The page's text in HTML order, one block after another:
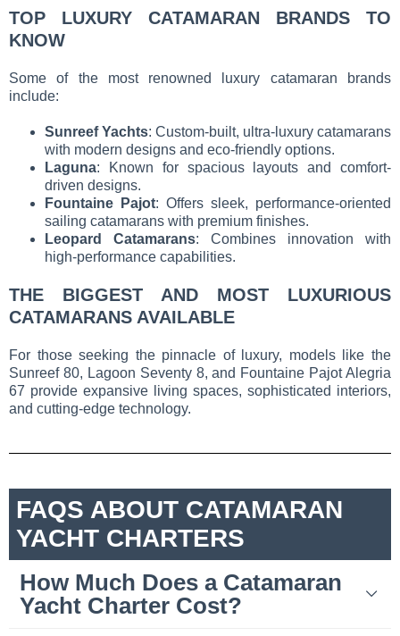
TOP LUXURY CATAMARAN BRANDS TO
KNOW
Some of the most renowned luxury catamaran brands
include:
Sunreef Yachts: Custom-built, ultra-luxury catamarans
with modern designs and eco-friendly options.
Laguna: Known for spacious layouts and comfort-
driven designs.
Fountaine Pajot: Offers sleek, performance-oriented
sailing catamarans with premium finishes.
Leopard Catamarans: Combines innovation with
high-performance capabilities.
THE BIGGEST AND MOST LUXURIOUS
CATAMARANS AVAILABLE
For those seeking the pinnacle of luxury, models like the
Sunreef 80, Lagoon Seventy 8, and Fountaine Pajot Alegria
67 provide expansive living spaces, sophisticated interiors,
and cutting-edge technology.
FAQS ABOUT CATAMARAN
YACHT CHARTERS
How Much Does a Catamaran
Yacht Charter Cost?